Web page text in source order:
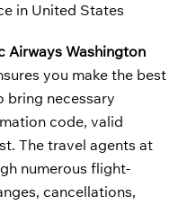
in United States
Airways Washington
you make the best
bring necessary
code, valid
The travel agents at
numerous flight-
cancellations,